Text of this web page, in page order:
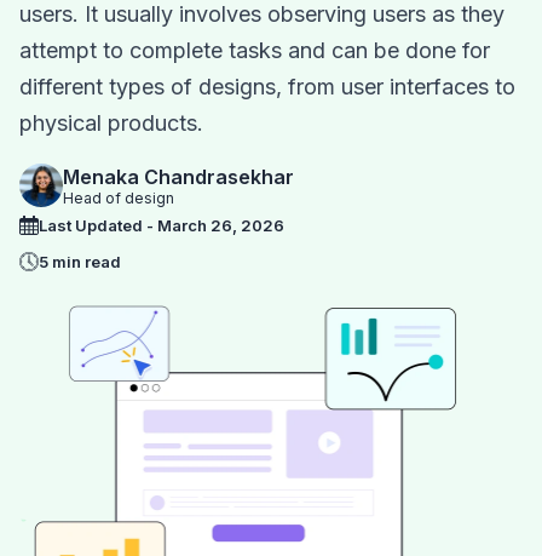
users. It usually involves observing users as they
attempt to complete tasks and can be done for
different types of designs, from user interfaces to
physical products.
Menaka Chandrasekhar
Head of design
Last Updated - March 26, 2026
5 min read